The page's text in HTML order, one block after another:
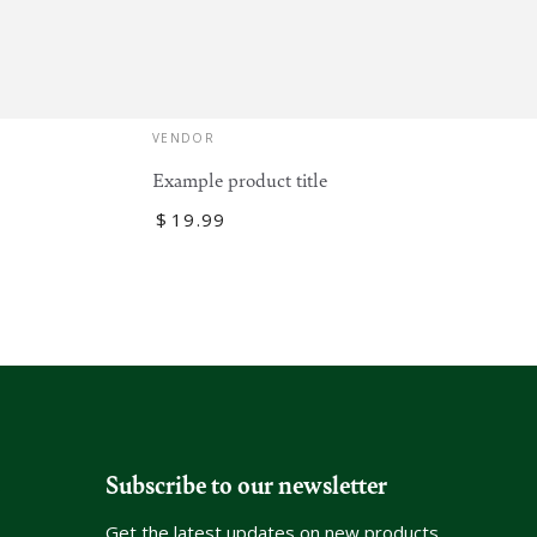
Vendor:
VENDOR
Example product title
Regular
$ 19.99
Subscribe to our newsletter